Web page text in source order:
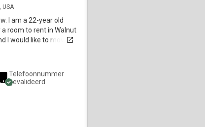
USA
I am a 22-year old
room to rent in Walnut
I would like to move
Telefoonnummer
gevalideerd